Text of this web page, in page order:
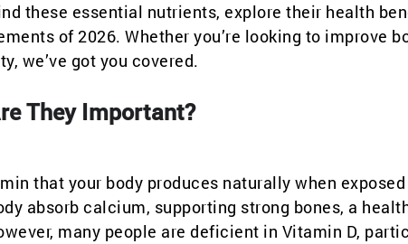
these essential nutrients, explore their health
of 2026. Whether you’re looking to improve
we’ve got you covered.
They Important?
that your body produces naturally when
absorb calcium, supporting strong bones, a
many people are deficient in Vitamin D,